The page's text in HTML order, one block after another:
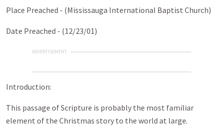
Place Preached - (Mississauga International Baptist Church)
Date Preached - (12/23/01)
ADVERTISEMENT
Introduction:
This passage of Scripture is probably the most familiar
element of the Christmas story to the world at large.